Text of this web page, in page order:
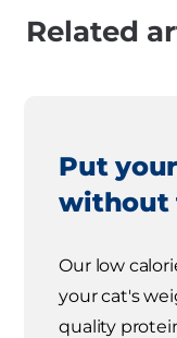
Related
Put
without
Our low
your cat's
quality